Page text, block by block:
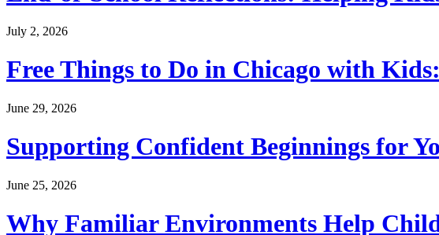
July 2, 2026
Free Things to Do in Chicago with
June 29, 2026
Supporting Confident Beginnings for
June 25, 2026
Why Familiar Environments Help